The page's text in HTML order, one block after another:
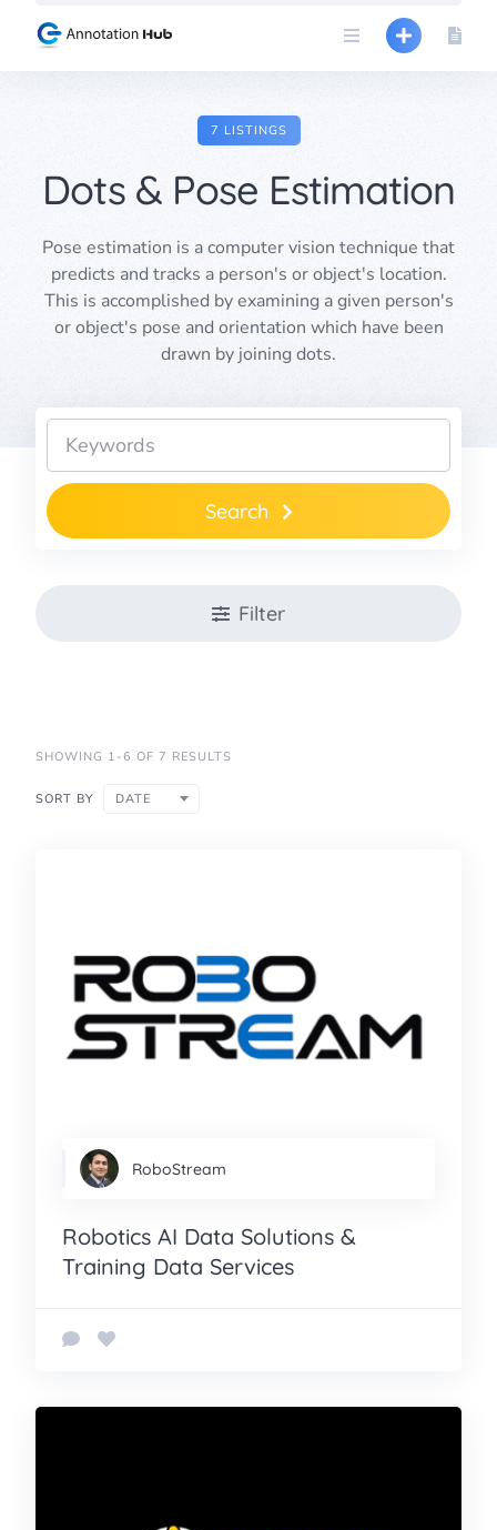
content
7 LISTINGS
Dots & Pose Estimation
Pose estimation is a computer vision technique that
predicts and tracks a person's or object's location.
This is accomplished by examining a given person's
or object's pose and orientation which have been
drawn by joining dots.
Search
Filter
SHOWING 1-6 OF 7 RESULTS
SORT BY DATE
RoboStream
Robotics AI Data Solutions &
Training Data Services